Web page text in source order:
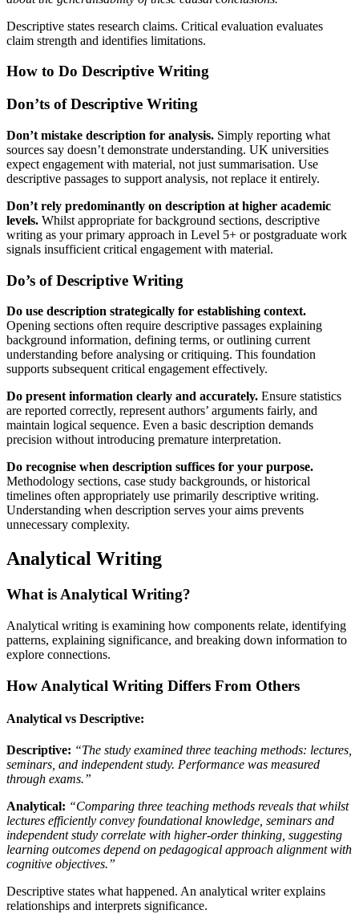
Descriptive states research claims. Critical evaluation evaluates
claim strength and identifies limitations.
How to Do Descriptive Writing
Don’ts of Descriptive Writing
Don’t mistake description for analysis. Simply reporting what
sources say doesn’t demonstrate understanding. UK universities
expect engagement with material, not just summarisation. Use
descriptive passages to support analysis, not replace it entirely.
Don’t rely predominantly on description at higher academic
levels. Whilst appropriate for background sections, descriptive
writing as your primary approach in Level 5+ or postgraduate work
signals insufficient critical engagement with material.
Do’s of Descriptive Writing
Do use description strategically for establishing context.
Opening sections often require descriptive passages explaining
background information, defining terms, or outlining current
understanding before analysing or critiquing. This foundation
supports subsequent critical engagement effectively.
Do present information clearly and accurately. Ensure statistics
are reported correctly, represent authors’ arguments fairly, and
maintain logical sequence. Even a basic description demands
precision without introducing premature interpretation.
Do recognise when description suffices for your purpose.
Methodology sections, case study backgrounds, or historical
timelines often appropriately use primarily descriptive writing.
Understanding when description serves your aims prevents
unnecessary complexity.
Analytical Writing
What is Analytical Writing?
Analytical writing is examining how components relate, identifying
patterns, explaining significance, and breaking down information to
explore connections.
How Analytical Writing Differs From Others
Analytical vs Descriptive:
Descriptive: “The study examined three teaching methods: lectures,
seminars, and independent study. Performance was measured
through exams.”
Analytical: “Comparing three teaching methods reveals that whilst
lectures efficiently convey foundational knowledge, seminars and
independent study correlate with higher-order thinking, suggesting
learning outcomes depend on pedagogical approach alignment with
cognitive objectives.”
Descriptive states what happened. An analytical writer explains
relationships and interprets significance.